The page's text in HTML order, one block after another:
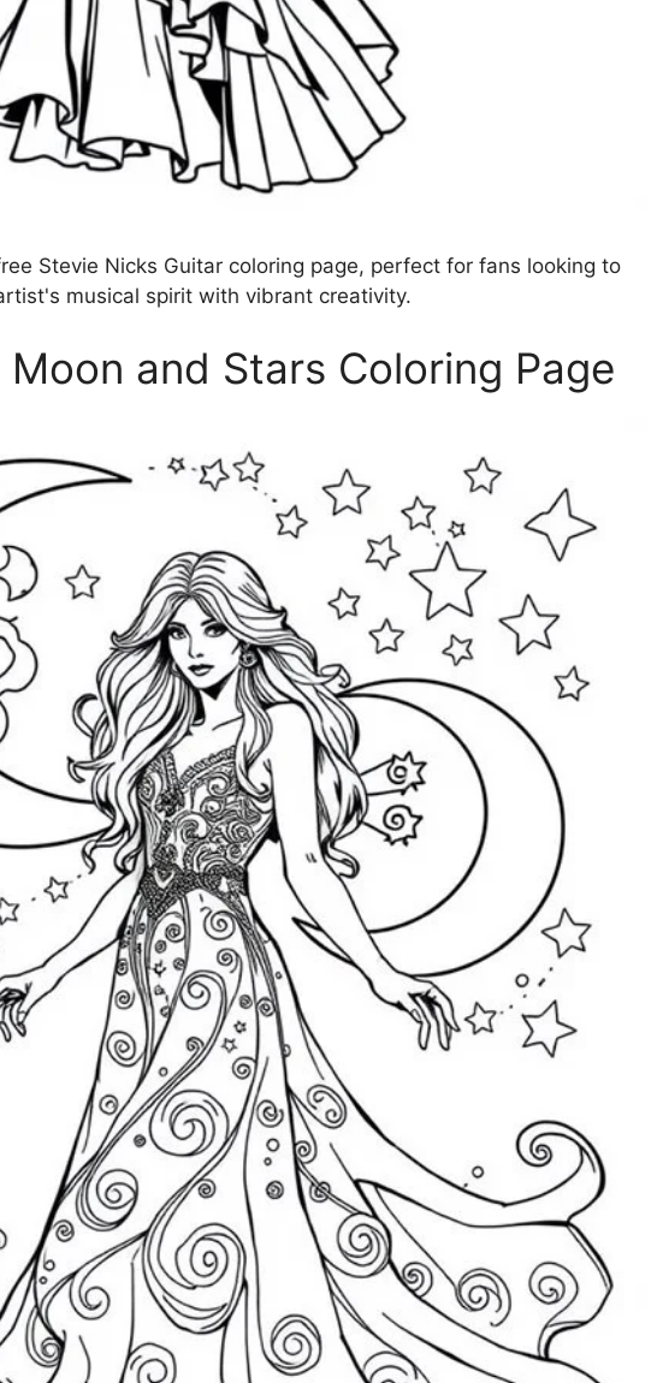
Stevie Nicks Guitar coloring page, perfect for fans looking to
musical spirit with vibrant creativity.
and Stars Coloring Page